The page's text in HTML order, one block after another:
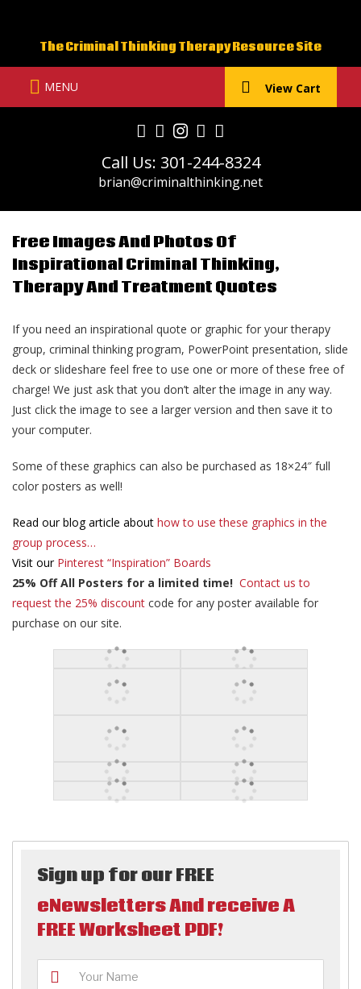
The Criminal Thinking Therapy Resource Site
MENU View Cart
Call Us: 301-244-8324
brian@criminalthinking.net
Free Images And Photos Of
Inspirational Criminal Thinking,
Therapy And Treatment Quotes
If you need an inspirational quote or graphic for your therapy
group, criminal thinking program, PowerPoint presentation, slide
deck or slideshare feel free to use one or more of these free of
charge! We just ask that you don’t alter the image in any way.
Just click the image to see a larger version and then save it to
your computer.
Some of these graphics can also be purchased as 18×24″ full
color posters as well!
Read our blog article about how to use these graphics in the
group process…
Visit our Pinterest “Inspiration” Boards
25% Off All Posters for a limited time! Contact us to
request the 25% discount code for any poster available for
purchase on our site.
Sign up for our FREE
eNewsletters And receive A
FREE Worksheet PDF!